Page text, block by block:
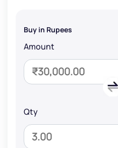
Buy in Rupees
Amount
Qty